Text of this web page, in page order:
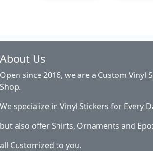
About Us
Open since 2016, we are a Custom Vinyl
Shop.
We specialize in Vinyl Stickers for Every
but also offer Shirts, Ornaments and
all Customized to you.